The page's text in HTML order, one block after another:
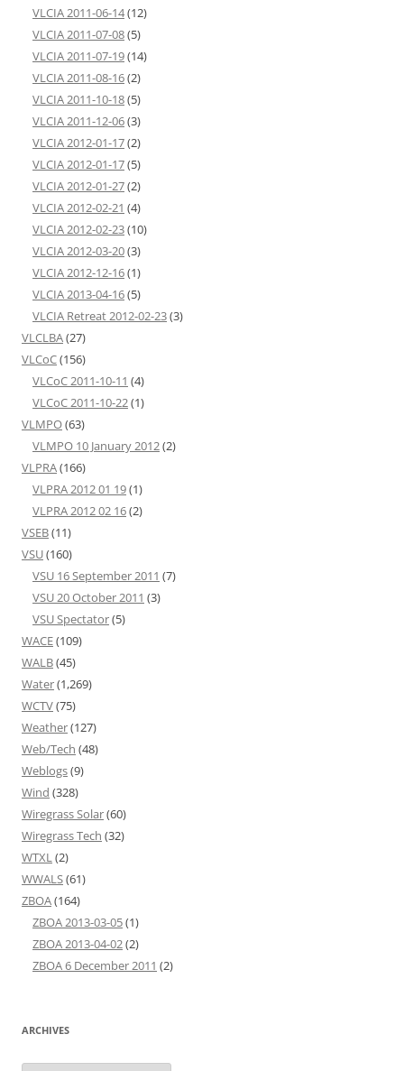
VLCIA 2011-06-14(12)
VLCIA 2011-07-08(5)
VLCIA 2011-07-19(14)
VLCIA 2011-08-16(2)
VLCIA 2011-10-18(5)
VLCIA 2011-12-06(3)
VLCIA 2012-01-17(2)
VLCIA 2012-01-17(5)
VLCIA 2012-01-27(2)
VLCIA 2012-02-21 (4)
VLCIA 2012-02-23(10)
VLCIA 2012-03-20(3)
VLCIA 2012-12-16(1)
VLCIA 2013-04-16(5)
VLCIA Retreat 2012-02-23(3)
VLCLBA(27)
VLCoC(156)
VLCoC 2011-10-11 (4)
VLCoC 2011-10-22(1)
VLMPO(63)
VLMPO 10 January 2012(2)
VLPRA(166)
VLPRA 2012 01 19(1)
VLPRA 2012 02 16(2)
VSEB(11)
VSU(160)
VSU 16 September 2011 (7)
VSU 20 October 2011 (3)
VSU Spectator(5)
WACE(109)
WALB(45)
Water(1,269)
WCTV(75)
Weather(127)
Web/Tech (48)
Weblogs(9)
Wind (328)
Wiregrass Solar(60)
Wiregrass Tech (32)
WTXL(2)
WWALS(61)
ZBOA(164)
ZBOA 2013-03-05(1)
ZBOA 2013-04-02(2)
ZBOA 6 December 2011 (2)
ARCHIVES